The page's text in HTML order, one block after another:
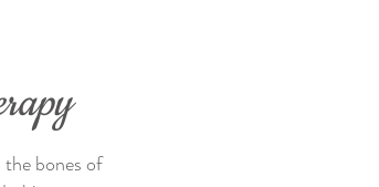
the bones of